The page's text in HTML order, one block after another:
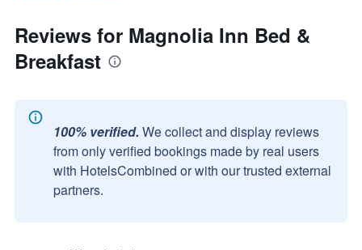
Reviews for Magnolia Inn Bed &
Breakfast
100% verified. We collect and display reviews
from only verified bookings made by real users
with HotelsCombined or with our trusted external
partners.